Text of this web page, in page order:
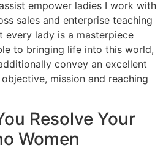
empower ladies I work with
sales and enterprise teaching
every lady is a masterpiece
to bringing life into this world,
convey an excellent
mission and reaching
Resolve Your
Women